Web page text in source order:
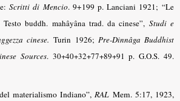
Scritti di Mencio. 9+199 p. Lanciani 1921; “Le
buddh. mahâyâna trad. da cinese”, Studi e
cinese. Turin 1926; Pre-Dinnâga Buddhist
Sources.30+40+32+77+89+91 p. G.O.S. 49.
materialismo Indiano”,RAL Mem. 5:17, 1923,